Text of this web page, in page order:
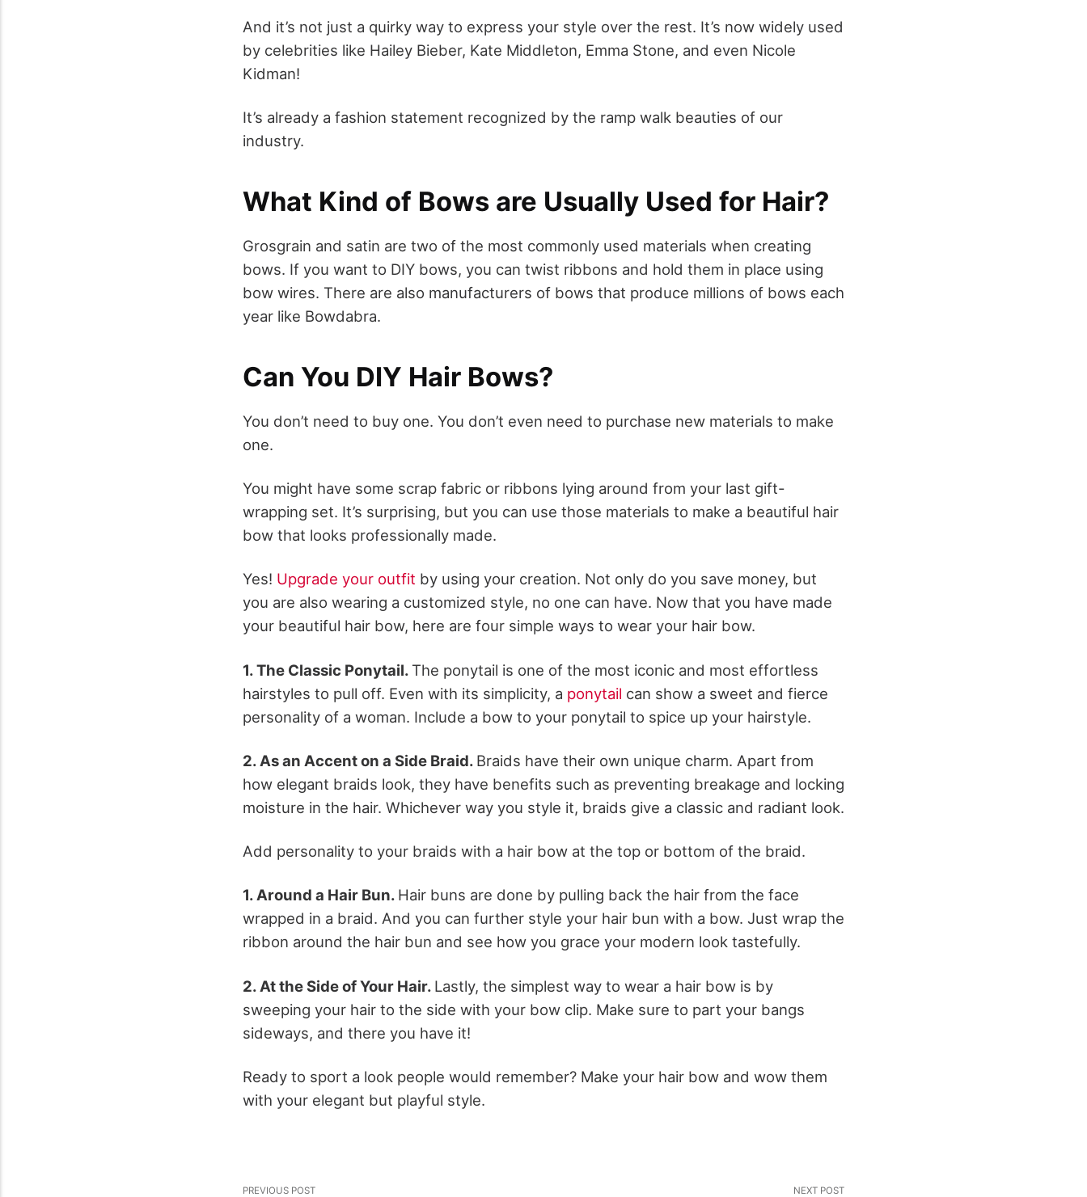
And it’s not just a quirky way to express your style over the rest. It’s now widely used
by celebrities like Hailey Bieber, Kate Middleton, Emma Stone, and even Nicole
Kidman!
It’s already a fashion statement recognized by the ramp walk beauties of our
industry.
What Kind of Bows are Usually Used for Hair?
Grosgrain and satin are two of the most commonly used materials when creating
bows. If you want to DIY bows, you can twist ribbons and hold them in place using
bow wires. There are also manufacturers of bows that produce millions of bows each
year like Bowdabra.
Can You DIY Hair Bows?
You don’t need to buy one. You don’t even need to purchase new materials to make
one.
You might have some scrap fabric or ribbons lying around from your last gift-
wrapping set. It’s surprising, but you can use those materials to make a beautiful hair
bow that looks professionally made.
Yes! Upgrade your outfit by using your creation. Not only do you save money, but
you are also wearing a customized style, no one can have. Now that you have made
your beautiful hair bow, here are four simple ways to wear your hair bow.
1. The Classic Ponytail. The ponytail is one of the most iconic and most effortless
hairstyles to pull off. Even with its simplicity, a ponytail can show a sweet and fierce
personality of a woman. Include a bow to your ponytail to spice up your hairstyle.
2. As an Accent on a Side Braid. Braids have their own unique charm. Apart from
how elegant braids look, they have benefits such as preventing breakage and locking
moisture in the hair. Whichever way you style it, braids give a classic and radiant look.
Add personality to your braids with a hair bow at the top or bottom of the braid.
1. Around a Hair Bun. Hair buns are done by pulling back the hair from the face
wrapped in a braid. And you can further style your hair bun with a bow. Just wrap the
ribbon around the hair bun and see how you grace your modern look tastefully.
2. At the Side of Your Hair. Lastly, the simplest way to wear a hair bow is by
sweeping your hair to the side with your bow clip. Make sure to part your bangs
sideways, and there you have it!
Ready to sport a look people would remember? Make your hair bow and wow them
with your elegant but playful style.
PREVIOUS POST NEXT POST